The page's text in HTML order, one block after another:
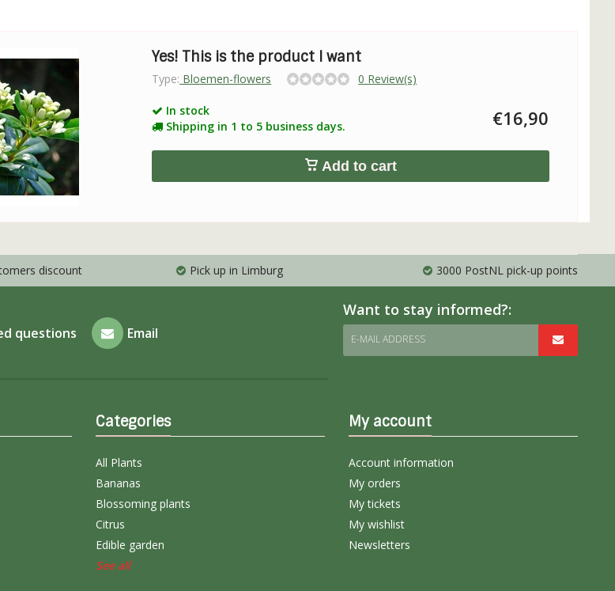
Yes! This is the product I want
Type: Bloemen-flowers 0 Review(s)
In stock
Shipping in 1 to 5 business days.
€16,90
Add to cart
discount Pick up in Limburg 3000 PostNL pick-up points
questions Email
Want to stay informed?:
E-MAIL ADDRESS
Categories
All Plants
Bananas
Blossoming plants
Citrus
Edible garden
See all
My account
Account information
My orders
My tickets
My wishlist
Newsletters